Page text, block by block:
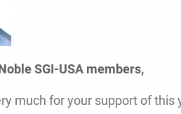
SGI-USA members,
much for your support of